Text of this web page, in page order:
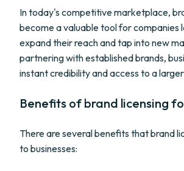
In today's competitive marketplace,
become a valuable tool for companies
expand their reach and tap into new
partnering with established brands,
instant credibility and access to a
Benefits of brand licensing
There are several benefits that brand
to businesses: